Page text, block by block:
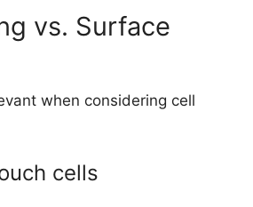
vs. Surface
when considering cell
cells